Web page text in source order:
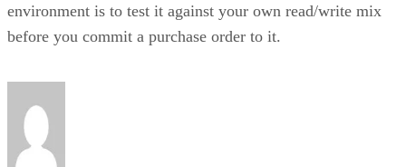
environment is to test it against your own read/write mix
before you commit a purchase order to it.